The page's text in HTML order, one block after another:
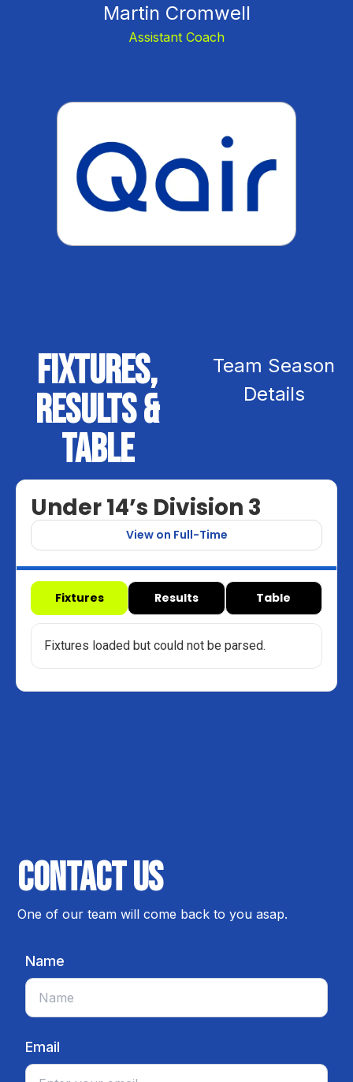
Martin Cromwell
Assistant Coach
Fixtures,
Results &
Table
Team Season
Details
Under 14’s Division 3
View on Full-Time
Fixtures Results Table
Fixtures loaded but could not be parsed.
Contact us
One of our team will come back to you asap.
Name
Email